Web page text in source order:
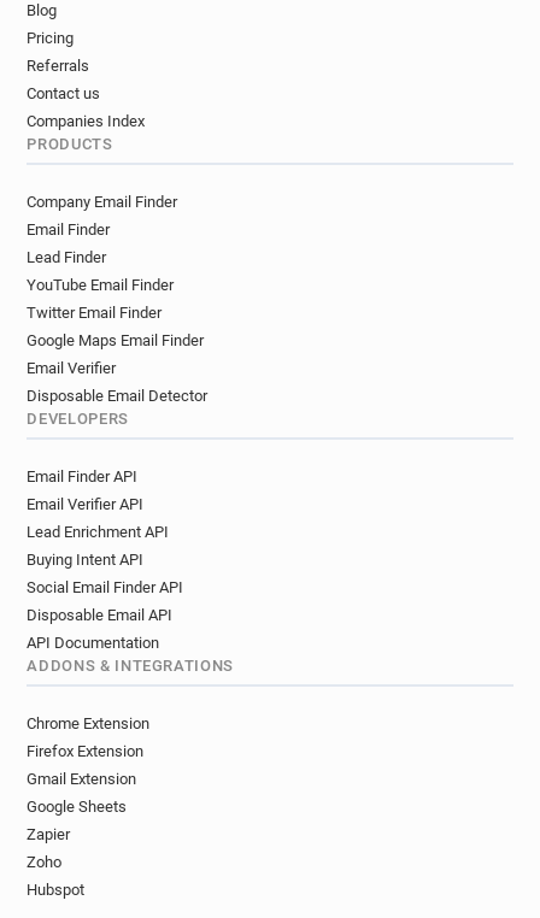
Blog
Pricing
Referrals
Contact us
Companies Index
PRODUCTS
Company Email Finder
Email Finder
Lead Finder
YouTube Email Finder
Twitter Email Finder
Google Maps Email Finder
Email Verifier
Disposable Email Detector
DEVELOPERS
Email Finder API
Email Verifier API
Lead Enrichment API
Buying Intent API
Social Email Finder API
Disposable Email API
API Documentation
ADDONS & INTEGRATIONS
Chrome Extension
Firefox Extension
Gmail Extension
Google Sheets
Zapier
Zoho
Hubspot